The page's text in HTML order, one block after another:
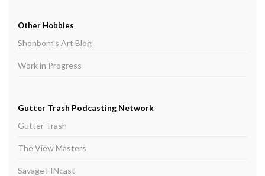
Other Hobbies
Shonborn's Art Blog
Work in Progress
Gutter Trash Podcasting Network
Gutter Trash
The View Masters
Savage FINcast